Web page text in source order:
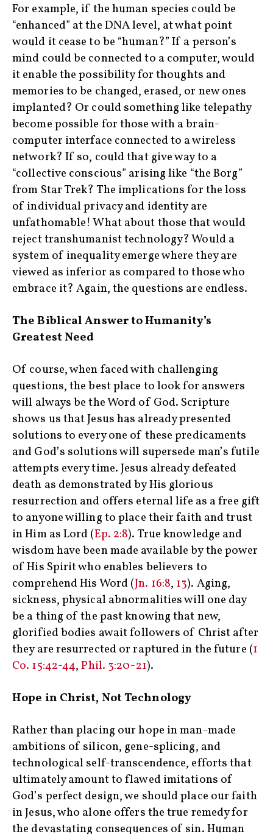
For example, if the human species could be
“enhanced” at the DNA level, at what point
would it cease to be “human?” If a person’s
mind could be connected to a computer, would
it enable the possibility for thoughts and
memories to be changed, erased, or new ones
implanted? Or could something like telepathy
become possible for those with a brain-
computer interface connected to a wireless
network? If so, could that give way to a
“collective conscious” arising like “the Borg”
from Star Trek? The implications for the loss
of individual privacy and identity are
unfathomable! What about those that would
reject transhumanist technology? Would a
system of inequality emerge where they are
viewed as inferior as compared to those who
embrace it? Again, the questions are endless.
The Biblical Answer to Humanity’s
Greatest Need
Of course, when faced with challenging
questions, the best place to look for answers
will always be the Word of God. Scripture
shows us that Jesus has already presented
solutions to every one of these predicaments
and God’s solutions will supersede man’s futile
attempts every time. Jesus already defeated
death as demonstrated by His glorious
resurrection and offers eternal life as a free gift
to anyone willing to place their faith and trust
in Him as Lord (Ep. 2:8). True knowledge and
wisdom have been made available by the power
of His Spirit who enables believers to
comprehend His Word (Jn. 16:8, 13). Aging,
sickness, physical abnormalities will one day
be a thing of the past knowing that new,
glorified bodies await followers of Christ after
they are resurrected or raptured in the future (1
Co. 15:42-44,Phil. 3:20-21).
Hope in Christ, Not Technology
Rather than placing our hope in man-made
ambitions of silicon, gene-splicing, and
technological self-transcendence, efforts that
ultimately amount to flawed imitations of
God’s perfect design, we should place our faith
in Jesus, who alone offers the true remedy for
the devastating consequences of sin. Human